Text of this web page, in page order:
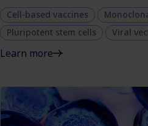
Cell-based vaccines
Pluripotent stem cells
Viral
Learn more